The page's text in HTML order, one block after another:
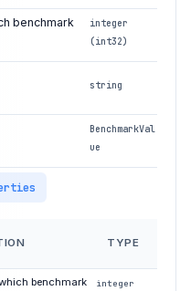
benchmark
integer
(int32)
string
BenchmarkVal
ue
TYPE
benchmark
integer